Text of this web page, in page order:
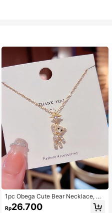
1pc Obega Cute Bear Necklace, Wo
men's Gold-Tone Crystal Embellish
ed Pendant Necklace, Adorable Je
Rp26.700